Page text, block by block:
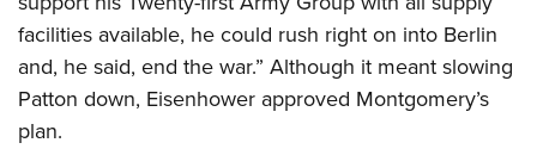
facilities available, he could rush right on into Berlin
and, he said, end the war.” Although it meant slowing
Patton down, Eisenhower approved Montgomery’s
plan.